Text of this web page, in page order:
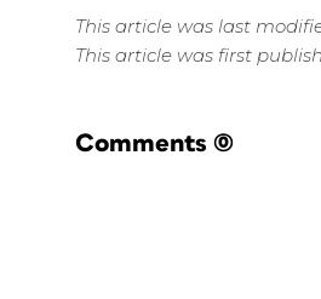
This article was last
This article was first
Comments (0)